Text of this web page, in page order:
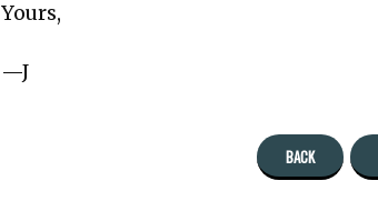
Yours,
—J
BACK